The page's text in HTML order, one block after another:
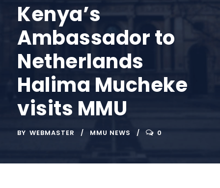
Kenya’s
Ambassador to
Netherlands
Halima Mucheke
visits MMU
BY WEBMASTER MMU NEWS 0